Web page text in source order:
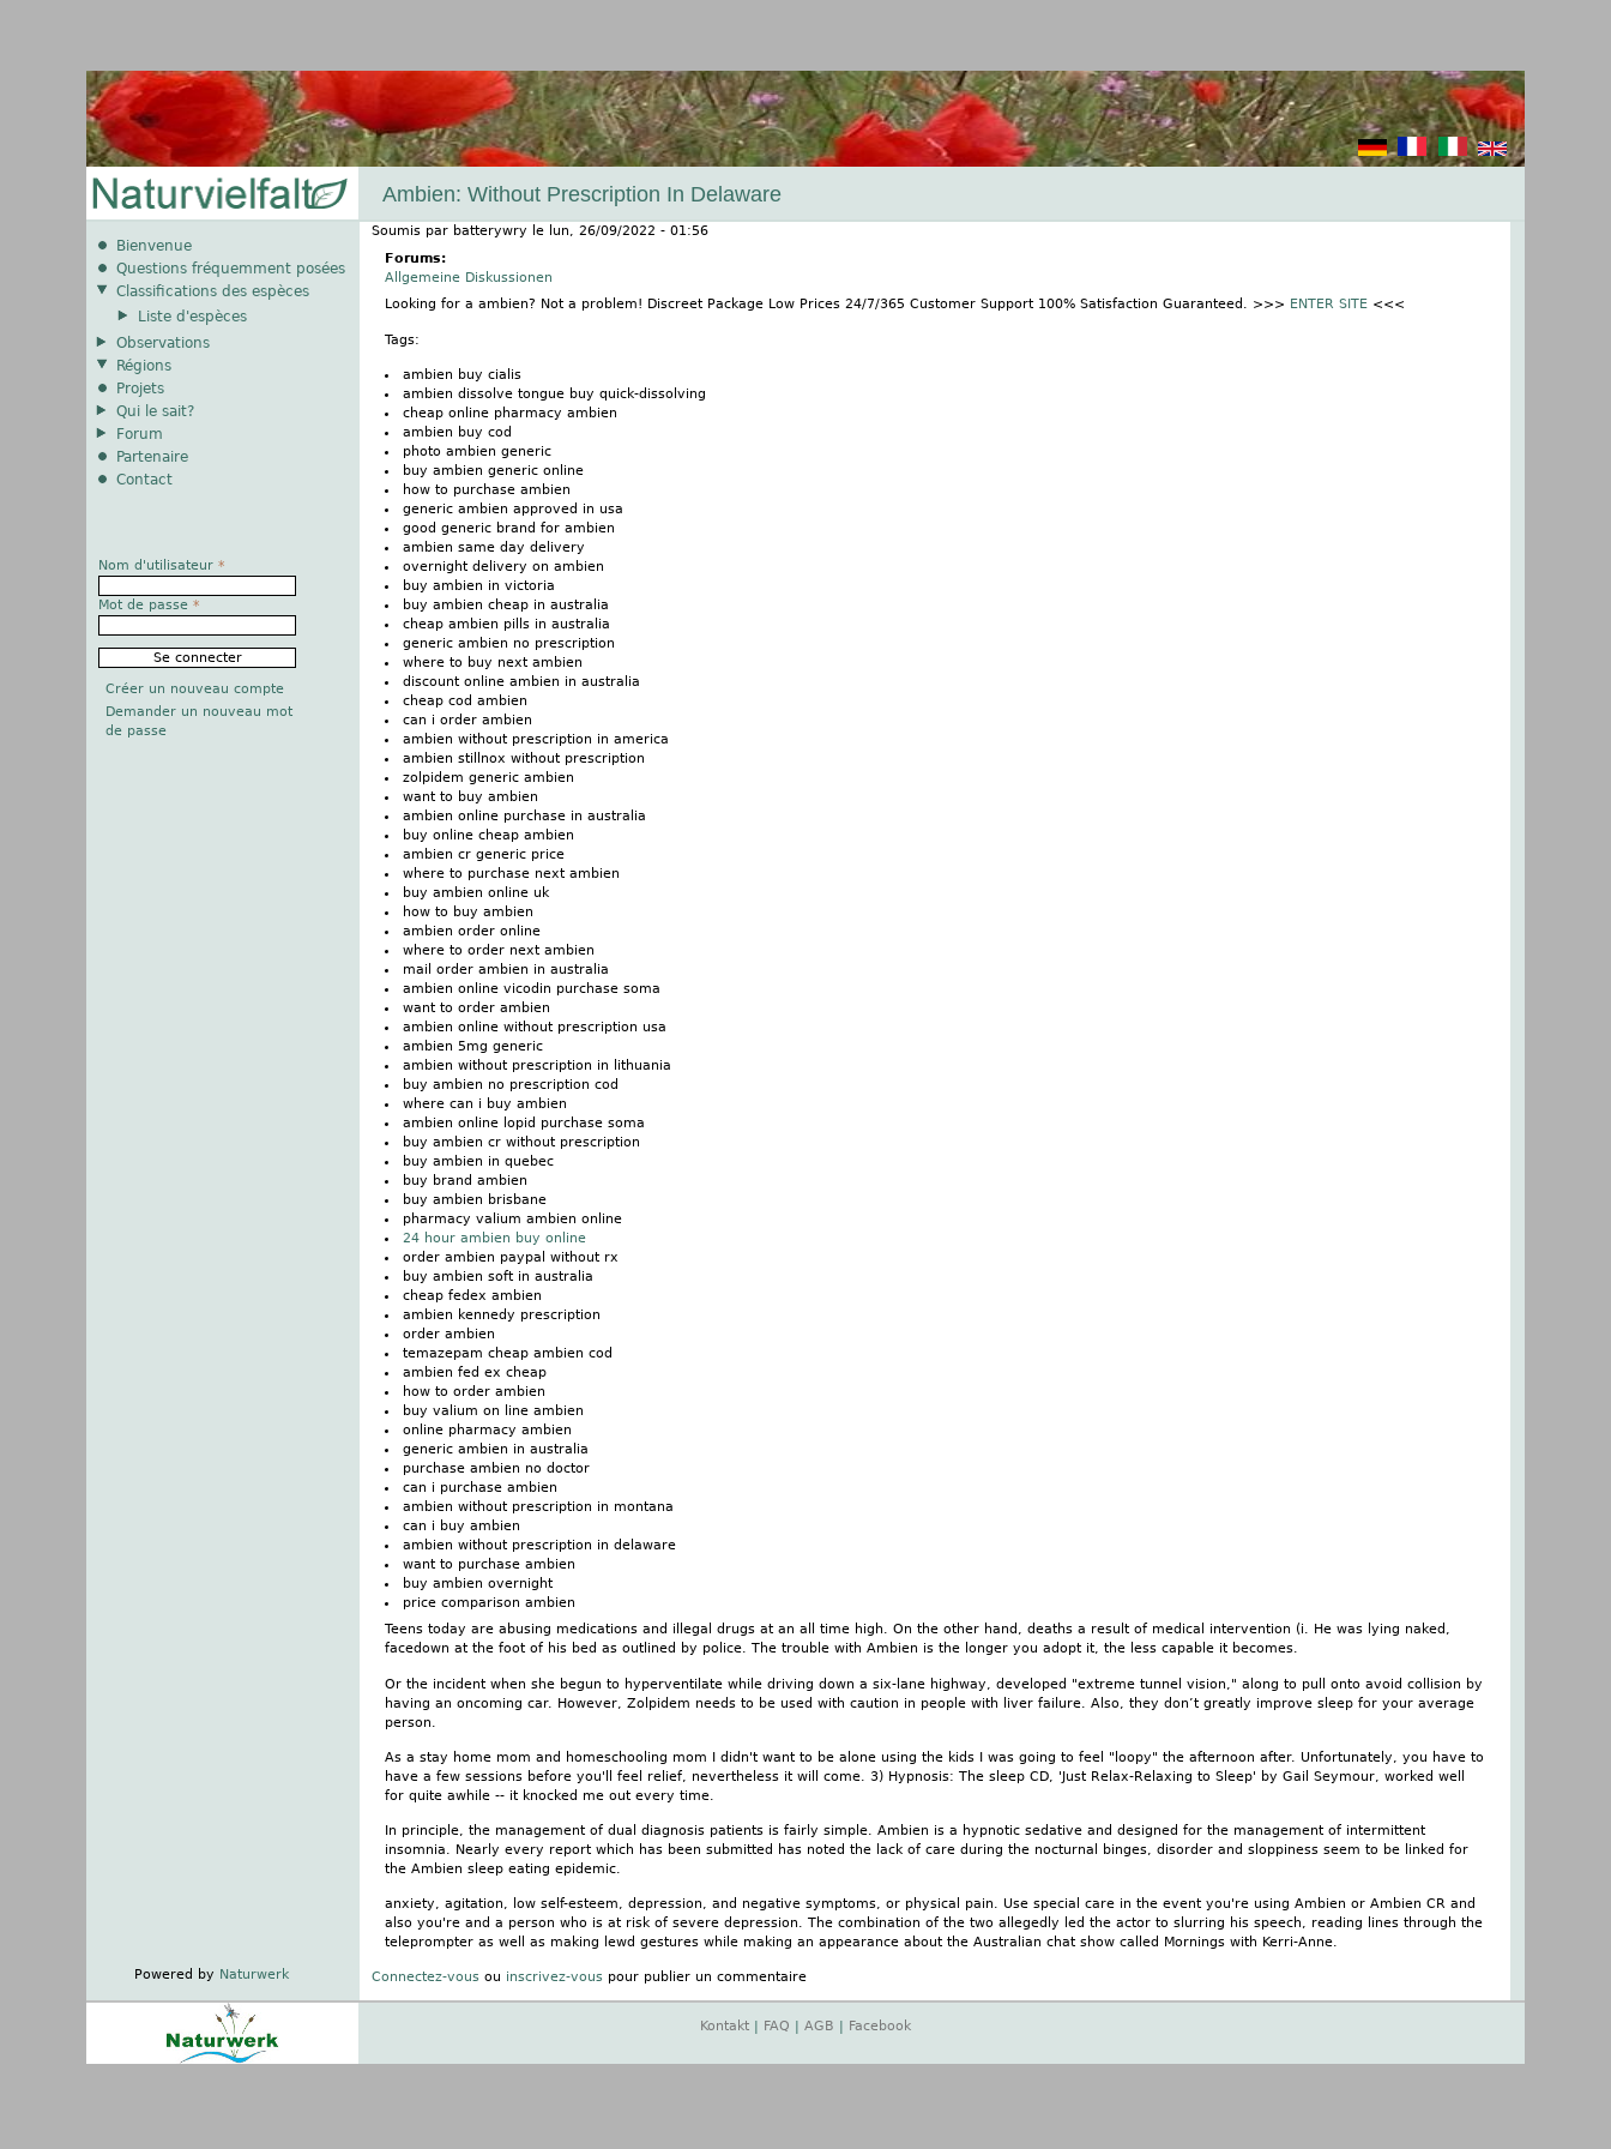
Ambien: Without Prescription In Delaware
Soumis par batterywry le
lun, 26/09/2022 - 01:56
Forums:
Allgemeine Diskussionen
Looking for a ambien? Not a problem! Discreet Package Low Prices 24/7/365 Customer Support 100% Satisfaction Guaranteed. >>> ENTER SITE <<<
Tags:
ambien buy cialis
ambien dissolve tongue buy quick-dissolving
cheap online pharmacy ambien
ambien buy cod
photo ambien generic
buy ambien generic online
how to purchase ambien
generic ambien approved in usa
good generic brand for ambien
ambien same day delivery
overnight delivery on ambien
buy ambien in victoria
buy ambien cheap in australia
cheap ambien pills in australia
generic ambien no prescription
where to buy next ambien
discount online ambien in australia
cheap cod ambien
can i order ambien
ambien without prescription in america
ambien stillnox without prescription
zolpidem generic ambien
want to buy ambien
ambien online purchase in australia
buy online cheap ambien
ambien cr generic price
where to purchase next ambien
buy ambien online uk
how to buy ambien
ambien order online
where to order next ambien
mail order ambien in australia
ambien online vicodin purchase soma
want to order ambien
ambien online without prescription usa
ambien 5mg generic
ambien without prescription in lithuania
buy ambien no prescription cod
where can i buy ambien
ambien online lopid purchase soma
buy ambien cr without prescription
buy ambien in quebec
buy brand ambien
buy ambien brisbane
pharmacy valium ambien online
24 hour ambien buy online
order ambien paypal without rx
buy ambien soft in australia
cheap fedex ambien
ambien kennedy prescription
order ambien
temazepam cheap ambien cod
ambien fed ex cheap
how to order ambien
buy valium on line ambien
online pharmacy ambien
generic ambien in australia
purchase ambien no doctor
can i purchase ambien
ambien without prescription in montana
can i buy ambien
ambien without prescription in delaware
want to purchase ambien
buy ambien overnight
price comparison ambien
Teens today are abusing medications and illegal drugs at an all time high. On the other hand, deaths a result of medical intervention (i. He was lying naked,
facedown at the foot of his bed as outlined by police. The trouble with Ambien is the longer you adopt it, the less capable it becomes.
Or the incident when she begun to hyperventilate while driving down a six-lane highway, developed "extreme tunnel vision," along to pull onto avoid collision by
having an oncoming car. However, Zolpidem needs to be used with caution in people with liver failure. Also, they don’t greatly improve sleep for your average
person.
As a stay home mom and homeschooling mom I didn't want to be alone using the kids I was going to feel "loopy" the afternoon after. Unfortunately, you have to
have a few sessions before you'll feel relief, nevertheless it will come. 3) Hypnosis: The sleep CD, 'Just Relax-Relaxing to Sleep' by Gail Seymour, worked well
for quite awhile -- it knocked me out every time.
In principle, the management of dual diagnosis patients is fairly simple. Ambien is a hypnotic sedative and designed for the management of intermittent
insomnia. Nearly every report which has been submitted has noted the lack of care during the nocturnal binges, disorder and sloppiness seem to be linked for
the Ambien sleep eating epidemic.
anxiety, agitation, low self-esteem, depression, and negative symptoms, or physical pain. Use special care in the event you're using Ambien or Ambien CR and
also you're and a person who is at risk of severe depression. The combination of the two allegedly led the actor to slurring his speech, reading lines through the
teleprompter as well as making lewd gestures while making an appearance about the Australian chat show called Mornings with Kerri-Anne.
Connectez-vous ou inscrivez-vous pour publier un commentaire
Bienvenue
Questions fréquemment posées
Classifications des espèces
Liste d'espèces
Observations
Régions
Projets
Qui le sait?
Forum
Partenaire
Contact
Nom d'utilisateur *
Mot de passe *
Créer un nouveau compte
Demander un nouveau mot
de passe
Powered by Naturwerk
Kontakt FAQ AGB Facebook